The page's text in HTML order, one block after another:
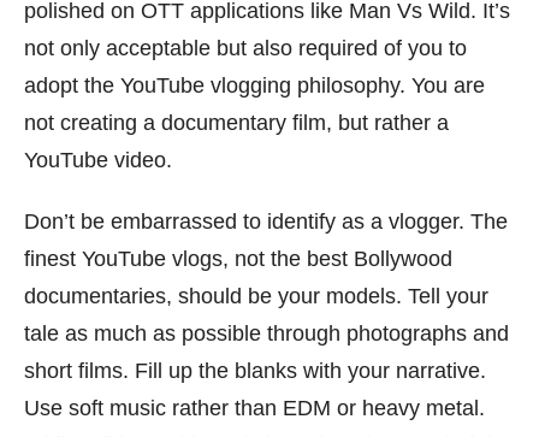
polished on OTT applications like Man Vs Wild. It’s
not only acceptable but also required of you to
adopt the YouTube vlogging philosophy. You are
not creating a documentary film, but rather a
YouTube video.
Don’t be embarrassed to identify as a vlogger. The
finest YouTube vlogs, not the best Bollywood
documentaries, should be your models. Tell your
tale as much as possible through photographs and
short films. Fill up the blanks with your narrative.
Use soft music rather than EDM or heavy metal.